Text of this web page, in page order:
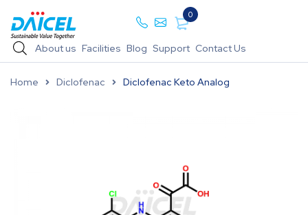
0
About us Facilities Blog Support Contact Us
Home Diclofenac Diclofenac Keto Analog